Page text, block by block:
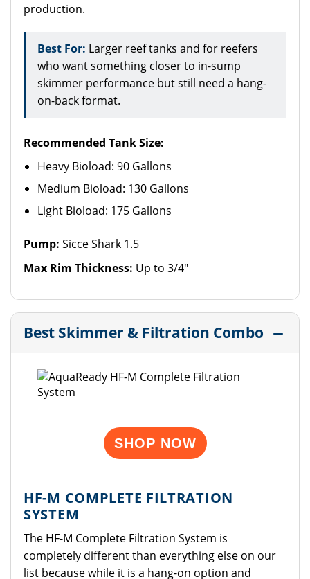
production.
Best For: Larger reef tanks and for reefers
who want something closer to in-sump
skimmer performance but still need a hang-
on-back format.
Recommended Tank Size:
Heavy Bioload: 90 Gallons
Medium Bioload: 130 Gallons
Light Bioload: 175 Gallons
Pump: Sicce Shark 1.5
Max Rim Thickness: Up to 3/4"
Best Skimmer & Filtration Combo
SHOP NOW
HF-M COMPLETE FILTRATION
SYSTEM
The HF-M Complete Filtration System is
completely different than everything else on our
list because while it is a hang-on option and